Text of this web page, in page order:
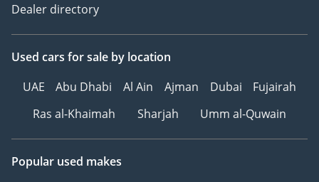
Dealer directory
Used cars for sale by location
UAE
Abu Dhabi Al Ain Ajman Dubai
Fujairah
Ras al-Khaimah
Sharjah Umm al-Quwain
Popular used makes